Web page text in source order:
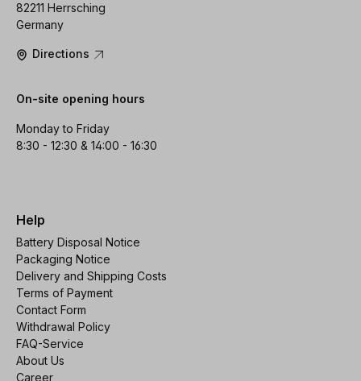
82211 Herrsching
Germany
Directions
On-site opening hours
Monday to Friday
8:30 - 12:30 & 14:00 - 16:30
Help
Battery Disposal Notice
Packaging Notice
Delivery and Shipping Costs
Terms of Payment
Contact Form
Withdrawal Policy
FAQ-Service
About Us
Career